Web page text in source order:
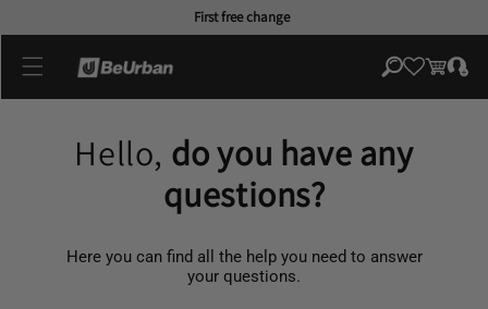
First free change
Cart
Log
in
Hello, do you have any
questions?
Here you can find all the help you need to answer
your questions.